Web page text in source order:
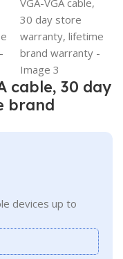
cable, 30 day
brand
devices up to